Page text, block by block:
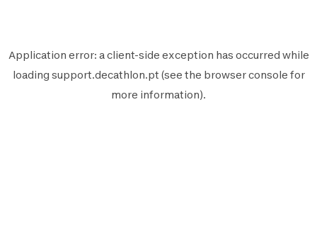
Application error: aclient-side exception has occurred while
loading support.decathlon.pt (see the browser console for
more information).